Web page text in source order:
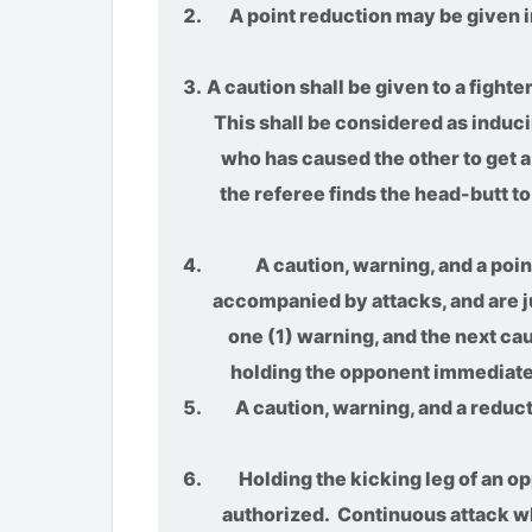
A point reduction may be
A caution shall be given to a
This shall be considered as
who has caused the other to get
the referee finds the head-butt
A caution, warning, and a
accompanied by attacks, and
one (1) warning, and the next
holding the opponent
A caution, warning, and a
Holding the kicking leg of an
authorized. Continuous attack